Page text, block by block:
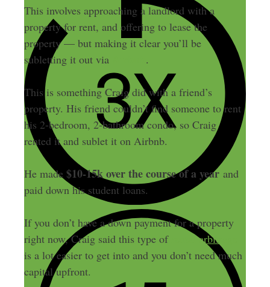
This involves approaching a landlord with a
property for rent, and offering to lease the
property — but making it clear you’ll be
subletting it out via
.
This is something Craig did with a friend’s
property. His friend couldn’t find someone to rent
his 2-bedroom, 2-bathroom condo, so Craig
rented it and sublet it on Airbnb.
He made $10-15k over the course of a yearand
paid down his student loans.
If you don’t have a down payment for a property
right now, Craig said this type of
rental arbitrage
is a lot easier to get into and you don’t need much
capital upfront.